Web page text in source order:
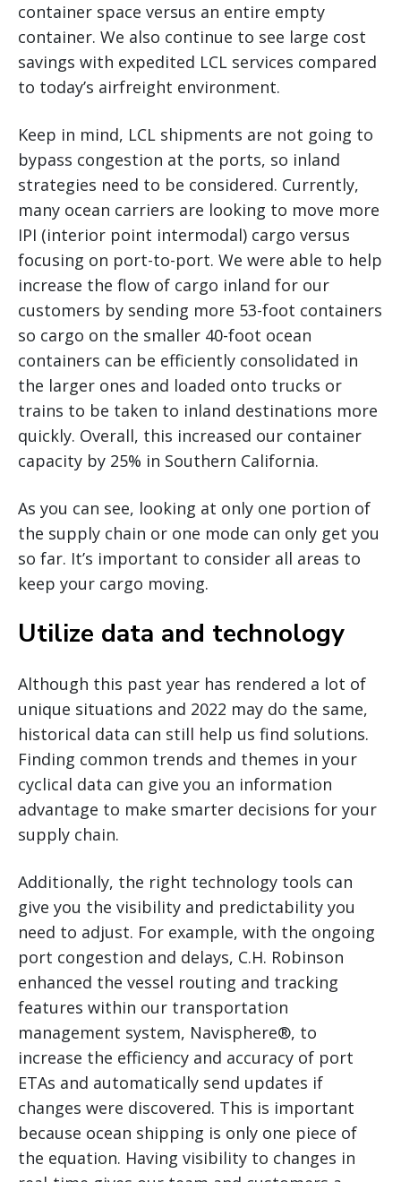
container space versus an entire empty
container. We also continue to see large cost
savings with expedited LCL services compared
to today’s airfreight environment.
Keep in mind, LCL shipments are not going to
bypass congestion at the ports, so inland
strategies need to be considered. Currently,
many ocean carriers are looking to move more
IPI (interior point intermodal) cargo versus
focusing on port-to-port. We were able to help
increase the flow of cargo inland for our
customers by sending more 53-foot containers
so cargo on the smaller 40-foot ocean
containers can be efficiently consolidated in
the larger ones and loaded onto trucks or
trains to be taken to inland destinations more
quickly. Overall, this increased our container
capacity by 25% in Southern California.
As you can see, looking at only one portion of
the supply chain or one mode can only get you
so far. It’s important to consider all areas to
keep your cargo moving.
Utilize data and technology
Although this past year has rendered a lot of
unique situations and 2022 may do the same,
historical data can still help us find solutions.
Finding common trends and themes in your
cyclical data can give you an information
advantage to make smarter decisions for your
supply chain.
Additionally, the right technology tools can
give you the visibility and predictability you
need to adjust. For example, with the ongoing
port congestion and delays, C.H. Robinson
enhanced the vessel routing and tracking
features within our transportation
management system, Navisphere®, to
increase the efficiency and accuracy of port
ETAs and automatically send updates if
changes were discovered. This is important
because ocean shipping is only one piece of
the equation. Having visibility to changes in